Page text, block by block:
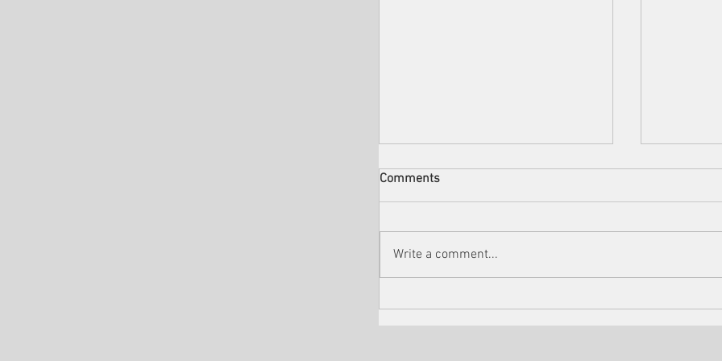
Comments
Write a comment...